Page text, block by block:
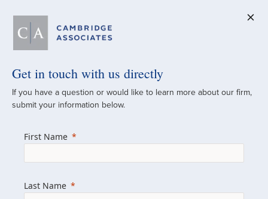
A Global
Since 1973
managed investment portfolios across
Get in touch with us directly
If you have a question or would like to learn more about our firm,
submit your information below.
First Name
Last Name